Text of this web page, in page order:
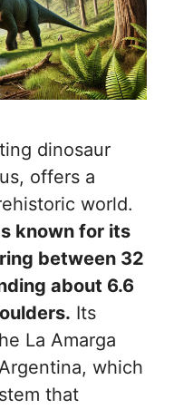
dinosaur
offers a
world.
known for its
between 32
about 6.6
Its
La Amarga
which
that